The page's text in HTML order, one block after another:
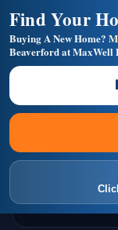
Homes
New
Home Value
Find Your
Buying A New Home?
Beaverford at MaxWell
Builders!
Flat $5,000
Full MLS®, Pro
Massive Google/